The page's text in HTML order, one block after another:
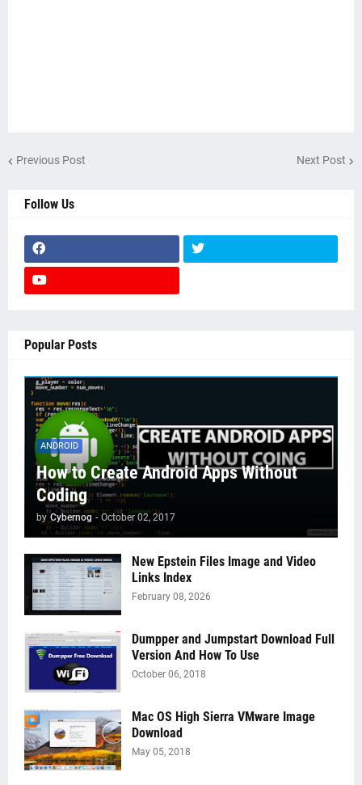
Previous Post Next Post
Follow Us
Popular Posts
ANDROID
How to Create Android Apps Without
Coding
by Cybernog - October 02, 2017
New Epstein Files Image and Video
Links Index
February 08, 2026
Dumpper and Jumpstart Download Full
Version And How To Use
October 06, 2018
Mac OS High Sierra VMware Image
Download
May 05, 2018